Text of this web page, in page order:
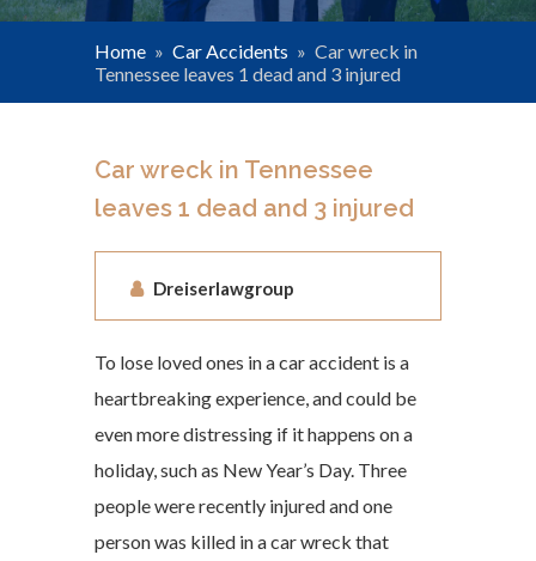
Home » Car Accidents » Car wreck in
Tennessee leaves 1 dead and 3 injured
Car wreck in Tennessee
leaves 1 dead and 3 injured
Dreiserlawgroup
To lose loved ones in a car accident is a
heartbreaking experience, and could be
even more distressing if it happens on a
holiday, such as New Year’s Day. Three
people were recently injured and one
person was killed in a car wreck that